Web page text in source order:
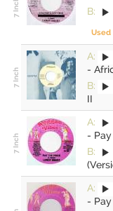
B:
Used
A:
-
B:
II
A:
-
B:
A:
-